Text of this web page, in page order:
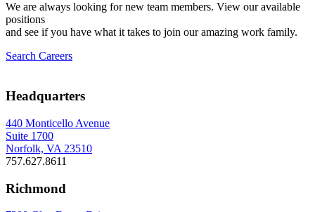
We are always looking for new team members. View our available
positions
and see if you have what it takes to join our amazing work family.
Search Careers
Headquarters
440 Monticello Avenue
Suite 1700
Norfolk, VA 23510
757.627.8611
Richmond